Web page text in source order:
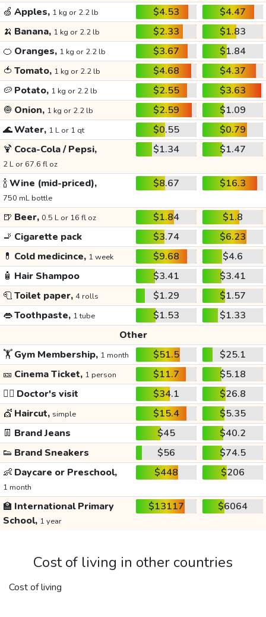
🍏 Apples, 1 kg or 2.2 lb $4.53
$4.47
🍌 Banana, 1 kg or 2.2 lb $2.33
$1.83
🍊 Oranges, 1 kg or 2.2 lb $3.67
$1.84
🍅 Tomato, 1 kg or 2.2 lb $4.68
$4.37
🥔 Potato, 1 kg or 2.2 lb $2.55
$3.63
🧅 Onion, 1 kg or 2.2 lb $2.59
$1.09
🌊Water, 1 L or 1 qt $0.55
$0.79
🍹 Coca-Cola / Pepsi,
2 L or 67.6 fl oz
$1.34 $1.47
🍾Wine (mid-priced),
750 mL bottle
$8.67 $16.3
🍺 Beer, 0.5 L or 16 fl oz $1.84
$1.8
🚬 Cigarette pack $3.74
$6.23
💊 Cold medicince, 1 week $9.68
$4.6
🧴 Hair Shampoo $3.41
$3.41
🧻Toilet paper, 4 rolls $1.29
$1.57
👄Toothpaste, 1 tube $1.53
$1.33
Other
🏋️Gym Membership, 1 month $51.5
$25.1
🎫 Cinema Ticket, 1 person $11.7
$5.18
👩‍⚕️ Doctor's visit $34.1
$26.8
💇 Haircut, simple $15.4
$5.35
👖 Brand Jeans $45
$40.2
👟 Brand Sneakers $56
$74.5
👶 Daycare or Preschool,
1 month
$448 $206
🏫 International Primary
School, 1 year
$13117 $6064
Cost of living in other countries
Cost of living